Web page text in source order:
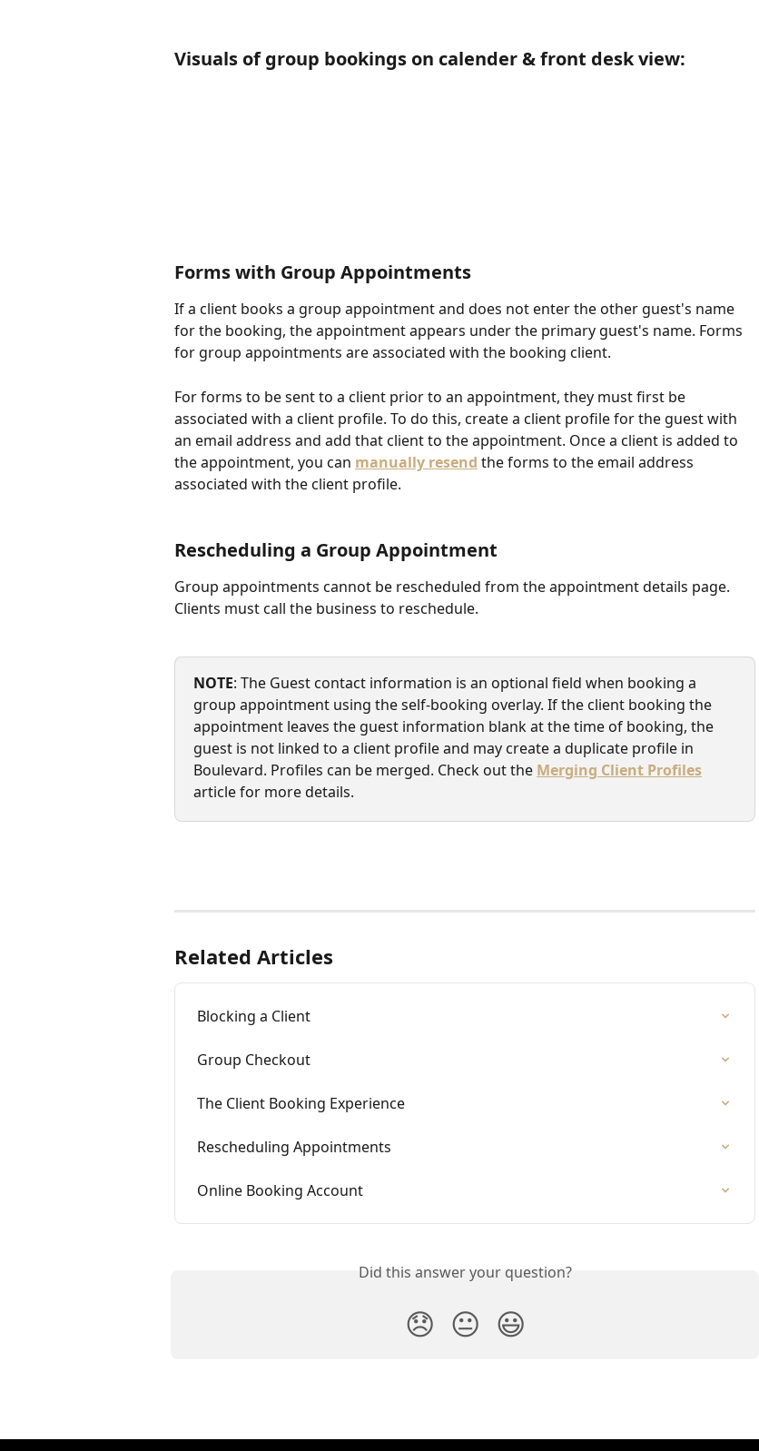
Visuals of group bookings on calender & front desk view:
Forms with Group Appointments
If a client books a group appointment and does not enter the other guest's name
for the booking, the appointment appears under the primary guest's name. Forms
for group appointments are associated with the booking client.
For forms to be sent to a client prior to an appointment, they must first be
associated with a client profile. To do this, create a client profile for the guest with
an email address and add that client to the appointment. Once a client is added to
the appointment, you can manually resend the forms to the email address
associated with the client profile.
Rescheduling a Group Appointment
Group appointments cannot be rescheduled from the appointment details page.
Clients must call the business to reschedule.
NOTE: The Guest contact information is an optional field when booking a
group appointment using the self-booking overlay. If the client booking the
appointment leaves the guest information blank at the time of booking, the
guest is not linked to a client profile and may create a duplicate profile in
Boulevard. Profiles can be merged. Check out the Merging Client Profiles
article for more details.
Related Articles
Blocking a Client
Group Checkout
The Client Booking Experience
Rescheduling Appointments
Online Booking Account
Did this answer your question?
😞 😐 😃